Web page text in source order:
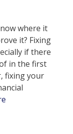
where it
it? Fixing
if there
in the first
fixing your